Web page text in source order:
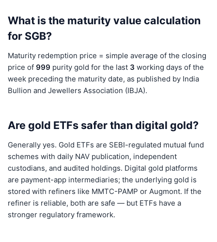
What is the maturity value calculation
for SGB?
Maturity redemption price = simple average of the closing
price of 999 purity gold for the last 3 working days of the
week preceding the maturity date, as published by India
Bullion and Jewellers Association (IBJA).
Are gold ETFs safer than digital gold?
Generally yes. Gold ETFs are SEBI-regulated mutual fund
schemes with daily NAV publication, independent
custodians, and audited holdings. Digital gold platforms
are payment-app intermediaries; the underlying gold is
stored with refiners like MMTC-PAMP or Augmont. If the
refiner is reliable, both are safe — but ETFs have a
stronger regulatory framework.